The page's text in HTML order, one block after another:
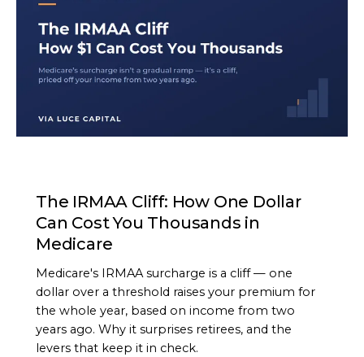
The IRMAA Cliff: How One Dollar
Can Cost You Thousands in
Medicare
Medicare's IRMAA surcharge is a cliff — one
dollar over a threshold raises your premium for
the whole year, based on income from two
years ago. Why it surprises retirees, and the
levers that keep it in check.